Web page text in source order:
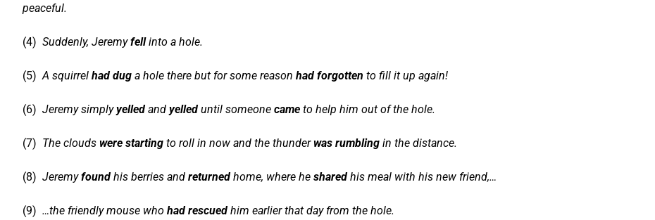
peaceful.
(4) Suddenly, Jeremyfellinto a hole.
(5) A squirrel had dug a hole there but for some reason had forgotten to fill it up again!
(6) Jeremy simplyyelled and yelled until someone came to help him out of the hole.
(7) The clouds were starting to roll in now and the thunder was rumbling in the distance.
(8) Jeremyfound his berries and returned home, where he shared his meal with his new friend,…
(9) …the friendly mouse who had rescued him earlier that day from the hole.